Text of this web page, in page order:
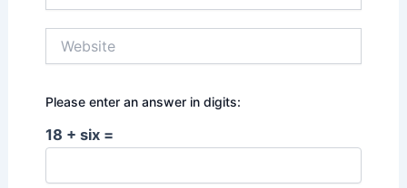
Please enter an answer in digits:
18 + six =